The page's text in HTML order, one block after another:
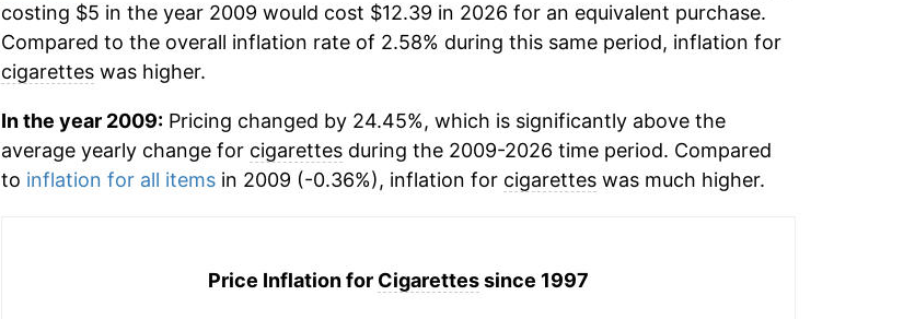
costing $5 in the year 2009 would cost $12.39 in 2026 for an equivalent purchase.
Compared to the overall inflation rate of 2.58% during this same period, inflation for
cigaretteswas higher.
In the year 2009:Pricing changed by 24.45%, which is significantly above the
average yearly change for cigarettesduring the 2009-2026 time period. Compared
to inflation for all itemsin 2009 (-0.36%), inflation for cigaretteswas much higher.
Price Inflation for Cigarettessince 1997